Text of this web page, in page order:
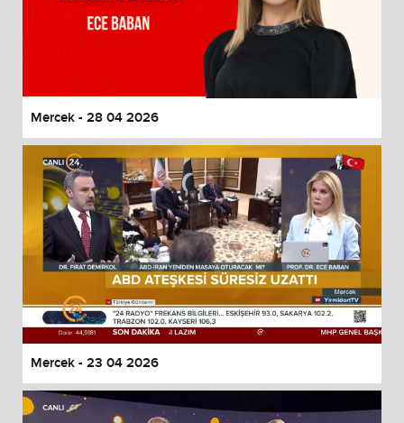
Mercek - 28 04 2026
Mercek - 23 04 2026